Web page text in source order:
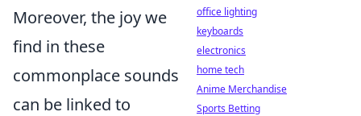
Moreover, the joy we
find in these
commonplace sounds
can be linked to
office lighting
keyboards
electronics
home tech
Anime Merchandise
Sports Betting